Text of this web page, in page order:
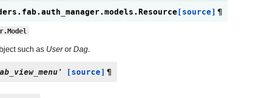
Resource[source] ¶
such as Useror Dag.
[source] ¶